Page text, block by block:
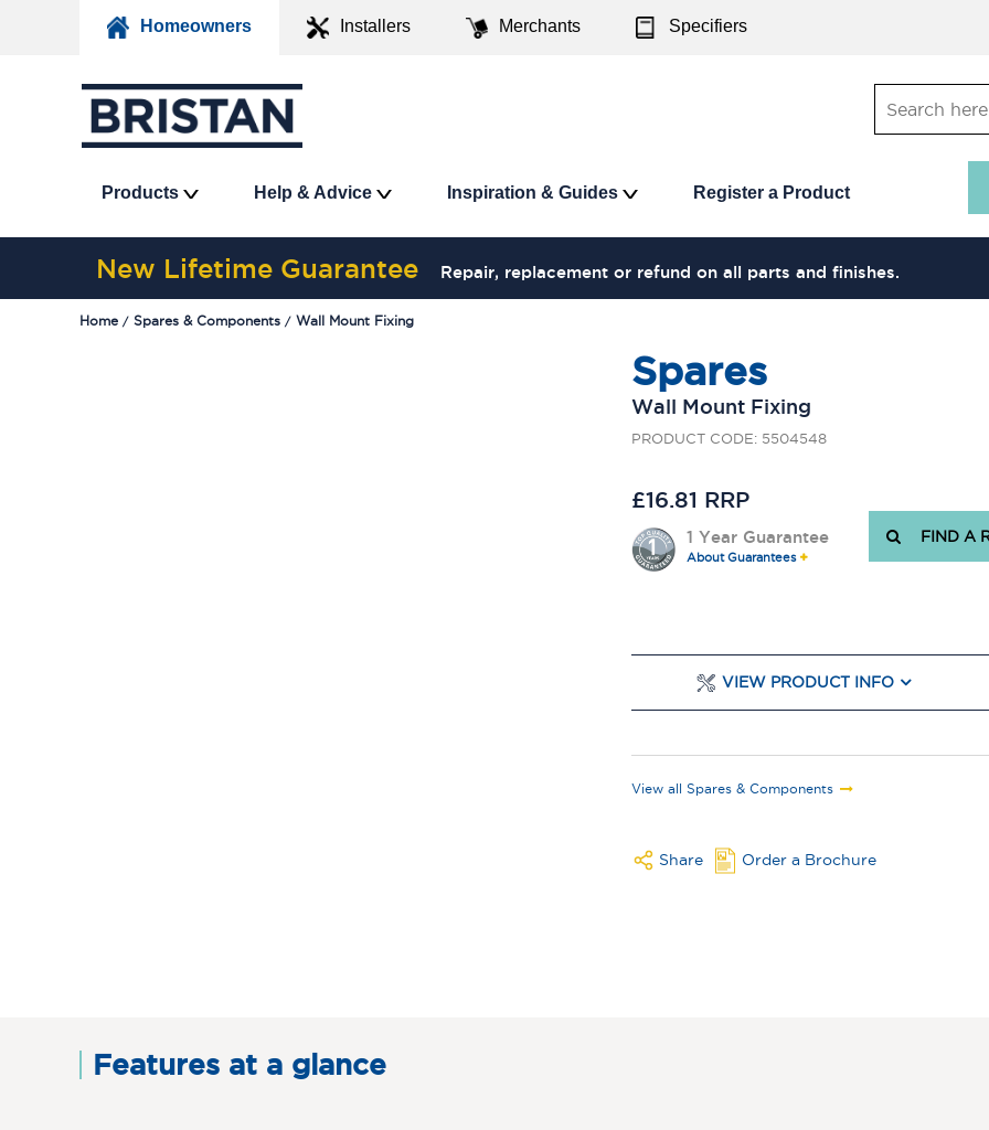
Homeowners Installers Merchants Specifiers
Products Help & Advice Inspiration & Guides Register a Product
New Lifetime Guarantee Repair, replacement or refund on all parts and finishes.
Home Spares & Components Wall Mount Fixing
Spares
Wall Mount Fixing
PRODUCT CODE: 5504548
£16.81 RRP
1 Year Guarantee
About Guarantees
FIND A
VIEW PRODUCT INFO
View all Spares & Components
Share Order a Brochure
Features at a glance